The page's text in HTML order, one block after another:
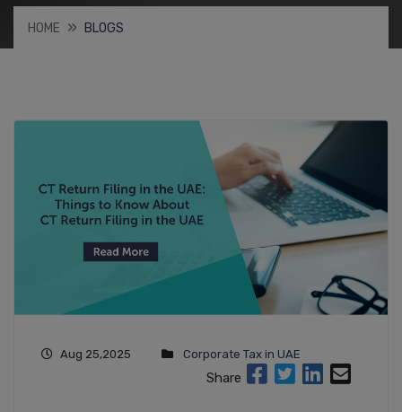
HOME BLOGS
Aug 25,2025 Corporate Tax in UAE
Share